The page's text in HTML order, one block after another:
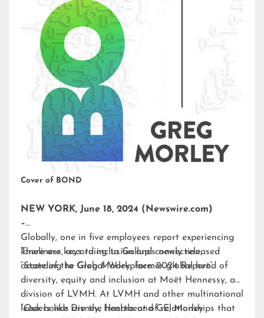
Cover of BOND
NEW YORK, June 18, 2024 (Newswire.com)
–
Globally, one in five employees report experiencing
loneliness, according to Gallup’s newly released
“State of the Global Workplace: 2024 Report”.
There are keys to inclusion and connection,
according to Greg Morley, former global head of
diversity, equity and inclusion at Moët Hennessy, a
division of LVMH. At LVMH and other multinational
leaders like Disney, Hasbro and GE, Morley
“Our bonds are the heartbeat of relationships that